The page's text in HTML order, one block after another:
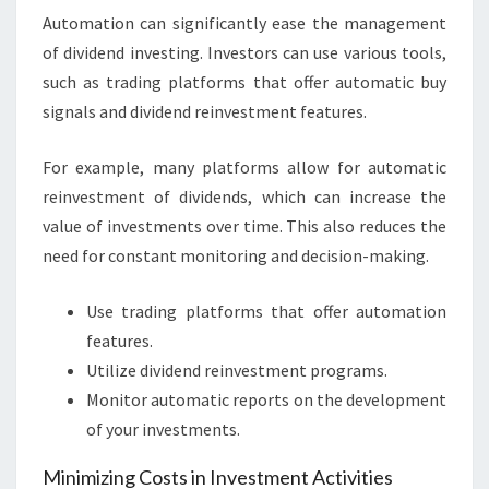
Automation can significantly ease the management
of dividend investing. Investors can use various tools,
such as trading platforms that offer automatic buy
signals and dividend reinvestment features.
For example, many platforms allow for automatic
reinvestment of dividends, which can increase the
value of investments over time. This also reduces the
need for constant monitoring and decision-making.
Use trading platforms that offer automation
features.
Utilize dividend reinvestment programs.
Monitor automatic reports on the development
of your investments.
Minimizing Costs in Investment Activities